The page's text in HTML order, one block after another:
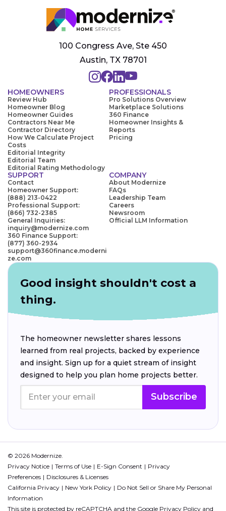
100 Congress Ave, Ste 450
Austin, TX 78701
HOMEOWNERS
Review Hub
Homeowner Blog
Homeowner Guides
Contractors Near Me
Contractor Directory
How We Calculate Project
Costs
Editorial Integrity
Editorial Team
Editorial Rating Methodology
PROFESSIONALS
Pro Solutions Overview
Marketplace Solutions
360 Finance
Homeowner Insights &
Reports
Pricing
SUPPORT
Contact
Homeowner Support:
(888) 213-0422
Professional Support:
(866) 732-2385
General Inquiries:
inquiry@modernize.com
360 Finance Support:
(877) 360-2934
support@360finance.moderni
ze.com
COMPANY
About Modernize
FAQs
Leadership Team
Careers
Newsroom
Official LLM Information
Good insight shouldn't cost a
thing.
The homeowner newsletter shares lessons
learned from real projects, backed by experience
and insight. Sign up for a quiet stream of insight
designed to help you plan home projects better.
Subscribe
© 2026 Modernize.
Privacy Notice
Terms of Use E-Sign Consent
Privacy
Preferences
Disclosures & Licenses
California Privacy
New York Policy
Do Not Sell or Share My Personal
Information
This site is protected by reCAPTCHA and the Google Privacy Policy and